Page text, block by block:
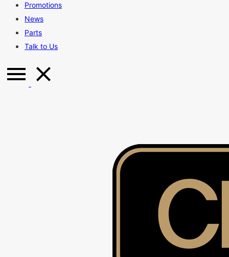
Promotions
News
Parts
Talk to Us